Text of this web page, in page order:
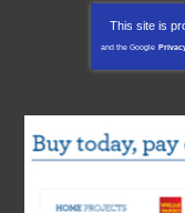
This site is
and the Google